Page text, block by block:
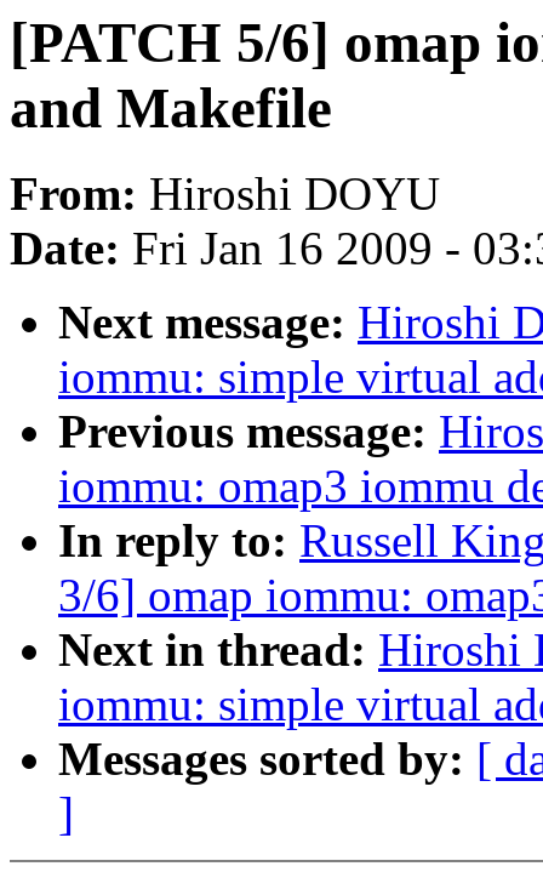
[PATCH 5/6] omap
and Makefile
From: Hiroshi DOYU
Date: Fri Jan 16 2009 -
Next message: Hiroshi
iommu: simple virtual
Previous message:
iommu: omap3 iommu
In reply to: Russell
3/6] omap iommu:
Next in thread: Hiroshi
iommu: simple virtual
Messages sorted by: [
]